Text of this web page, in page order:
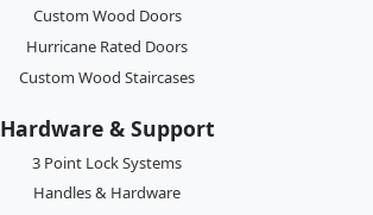
Custom Wood Doors
Hurricane Rated Doors
Custom Wood Staircases
Hardware & Support
3 Point Lock Systems
Handles & Hardware